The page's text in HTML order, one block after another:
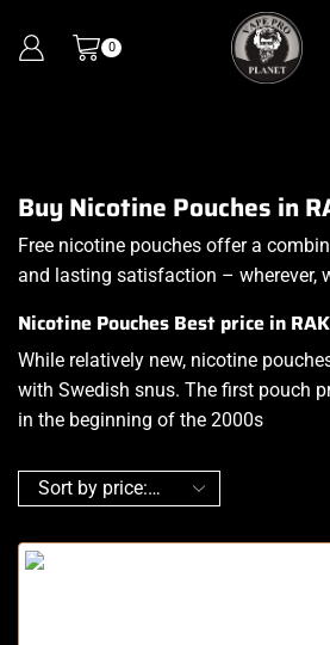
0
Buy Nicotine Pouches in
Free nicotine pouches offer a
and lasting satisfaction – wherever,
Nicotine Pouches Best price in RAK
While relatively new, nicotine
with Swedish snus. The first pouch
in the beginning of the 2000s